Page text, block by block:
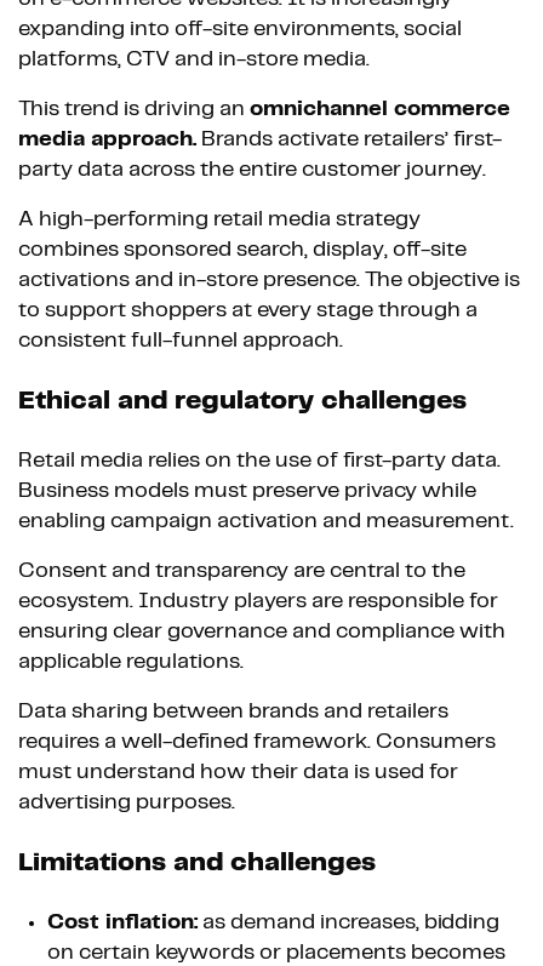
expanding into off-site environments, social
platforms, CTV and in-store media.
This trend is driving an omnichannel commerce
media approach. Brands activate retailers’ first-
party data across the entire customer journey.
A high-performing retail media strategy
combines sponsored search, display, off-site
activations and in-store presence. The objective is
to support shoppers at every stage through a
consistent full-funnel approach.
Ethical and regulatory challenges
Retail media relies on the use of first-party data.
Business models must preserve privacy while
enabling campaign activation and measurement.
Consent and transparency are central to the
ecosystem. Industry players are responsible for
ensuring clear governance and compliance with
applicable regulations.
Data sharing between brands and retailers
requires a well-defined framework. Consumers
must understand how their data is used for
advertising purposes.
Limitations and challenges
Cost inflation: as demand increases, bidding
on certain keywords or placements becomes